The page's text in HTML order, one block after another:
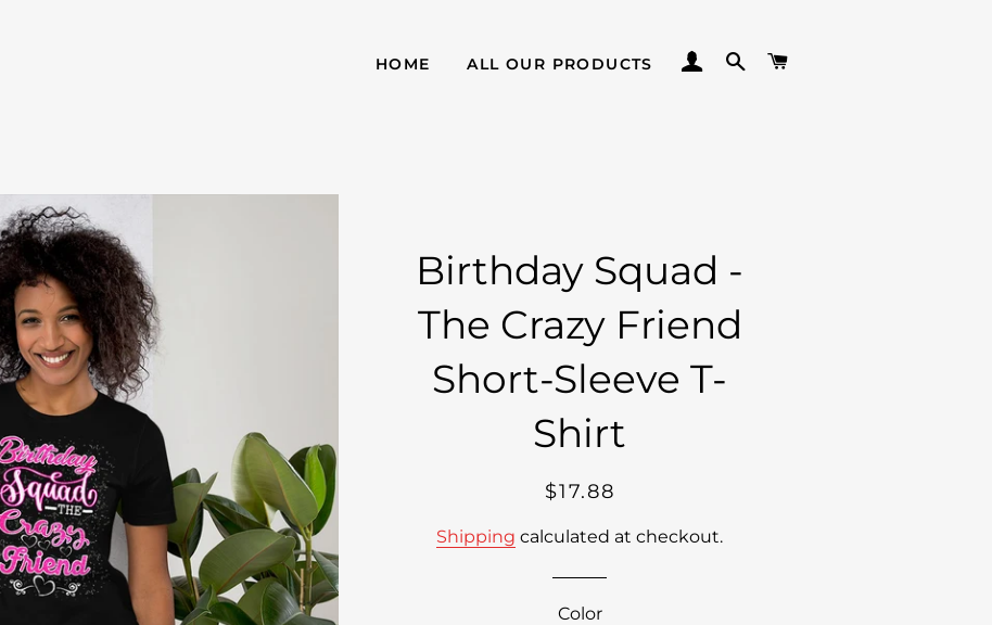
HOME ALL OUR PRODUCTS LOG INSEARCH
Birthday Squad -
The Crazy Friend
Short-Sleeve T-
Shirt
Regular
Sale
$17.88
Shipping calculated at checkout.
Color